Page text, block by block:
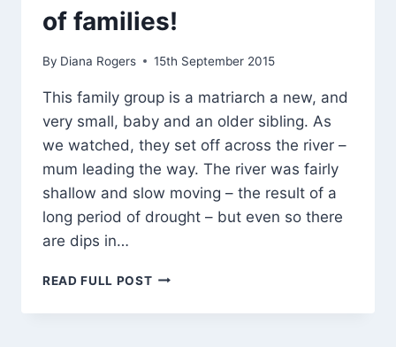
of families!
By Diana Rogers 15th September 2015
This family group is a matriarch a new, and
very small, baby and an older sibling. As
we watched, they set off across the river –
mum leading the way. The river was fairly
shallow and slow moving – the result of a
long period of drought – but even so there
are dips in…
READ FULL POSTIT
HAPPEN